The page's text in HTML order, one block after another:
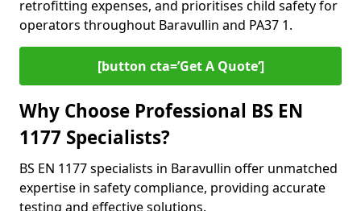
retrofitting expenses, and prioritises child safety for
operators throughout Baravullin and PA37 1.
[button cta=’Get A Quote‘]
Why Choose Professional BS EN
1177 Specialists?
BS EN 1177 specialists in Baravullin offer unmatched
expertise in safety compliance, providing accurate
testing and effective solutions.